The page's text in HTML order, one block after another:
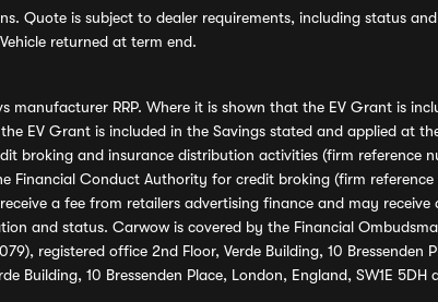
Quote is subject to dealer requirements, including status
returned at term end.
manufacturer RRP. Where it is shown that the EV Grant is
EV Grant is included in the Savings stated and applied at
and insurance distribution activities (firm reference
Financial Conduct Authority for credit broking (firm
a fee from retailers advertising finance and may
and status. Carwow is covered by the Financial
registered office 2nd Floor, Verde Building, 10 Bressenden
Building, 10 Bressenden Place, London, England, SW1E